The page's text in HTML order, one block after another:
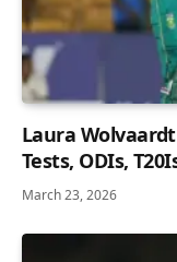
Laura
Tests, ODIs,
March 23, 2026